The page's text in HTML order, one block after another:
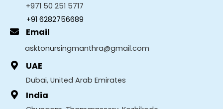
+971 50 251 5717
+91 6282756689
Email
asktonursingmanthra@gmail.com
UAE
Dubai, United Arab Emirates
India